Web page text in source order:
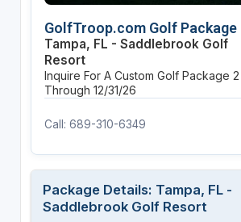
GolfTroop.com Golf Package
Tampa, FL - Saddlebrook Golf
Resort
Inquire For A Custom Golf Package
Through 12/31/26
Call: 689-310-6349
Package Details: Tampa, FL -
Saddlebrook Golf Resort